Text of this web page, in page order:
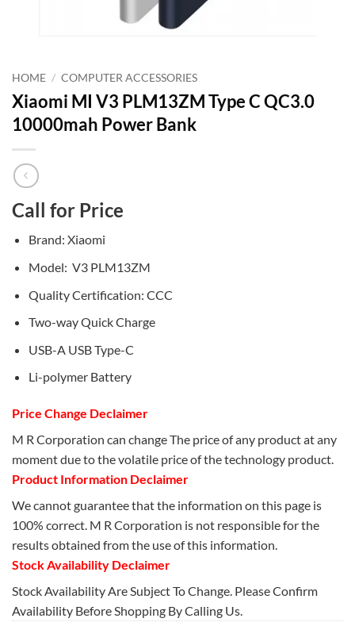
HOME / COMPUTER ACCESSORIES
Xiaomi MI V3 PLM13ZM Type C QC3.0
10000mah Power Bank
Call for Price
Brand: Xiaomi
Model: V3 PLM13ZM
Quality Certification: CCC
Two-way Quick Charge
USB-A USB Type-C
Li-polymer Battery
Price Change Declaimer
M R Corporation can change The price of any product at any
moment due to the volatile price of the technology product.
Product Information Declaimer
We cannot guarantee that the information on this page is
100% correct. M R Corporation is not responsible for the
results obtained from the use of this information.
Stock Availability Declaimer
Stock Availability Are Subject To Change. Please Confirm
Availability Before Shopping By Calling Us.